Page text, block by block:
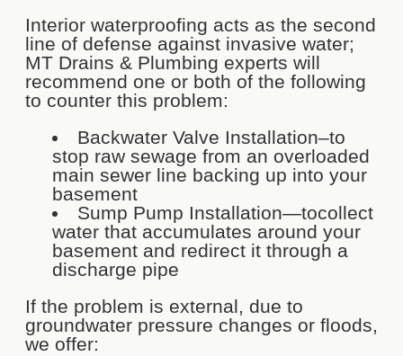
Interior waterproofing acts as the second
line of defense against invasive water;
MT Drains & Plumbing experts will
recommend one or both of the following
to counter this problem:
Backwater Valve Installation–to
stop raw sewage from an overloaded
main sewer line backing up into your
basement
Sump Pump Installation—tocollect
water that accumulates around your
basement and redirect it through a
discharge pipe
If the problem is external, due to
groundwater pressure changes or floods,
we offer: